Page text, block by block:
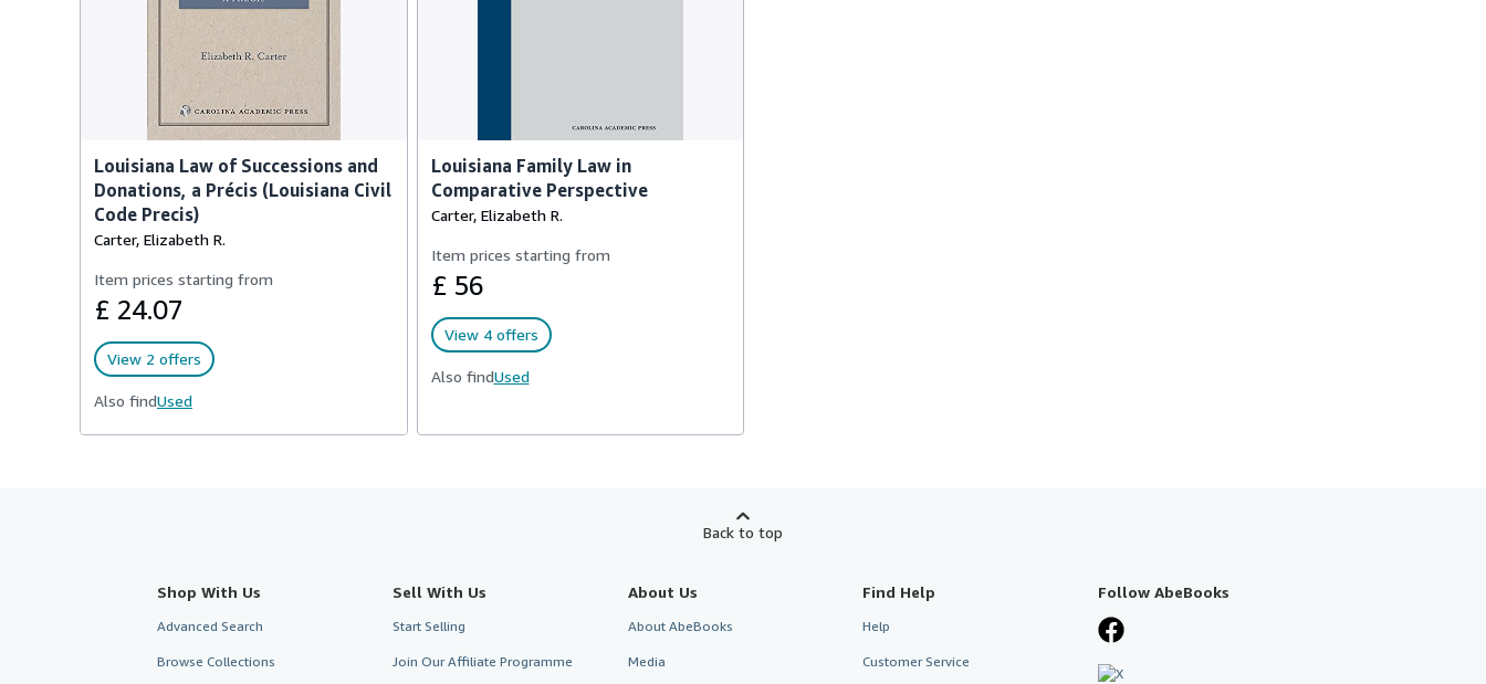
Louisiana Law of Successions and
Donations, a Précis (Louisiana Civil
Code Precis)
Carter, Elizabeth R.
Item prices starting from
£ 24.07
View 2 offers
Also findUsed
Louisiana Family Law in
Comparative Perspective
Carter, Elizabeth R.
Item prices starting from
£ 56
View 4 offers
Also findUsed
Back to top
Shop With Us
Advanced Search
Browse Collections
Sell With Us
Start Selling
Join Our Affiliate Programme
About Us
About AbeBooks
Media
Find Help
Help
Customer Service
Follow AbeBooks